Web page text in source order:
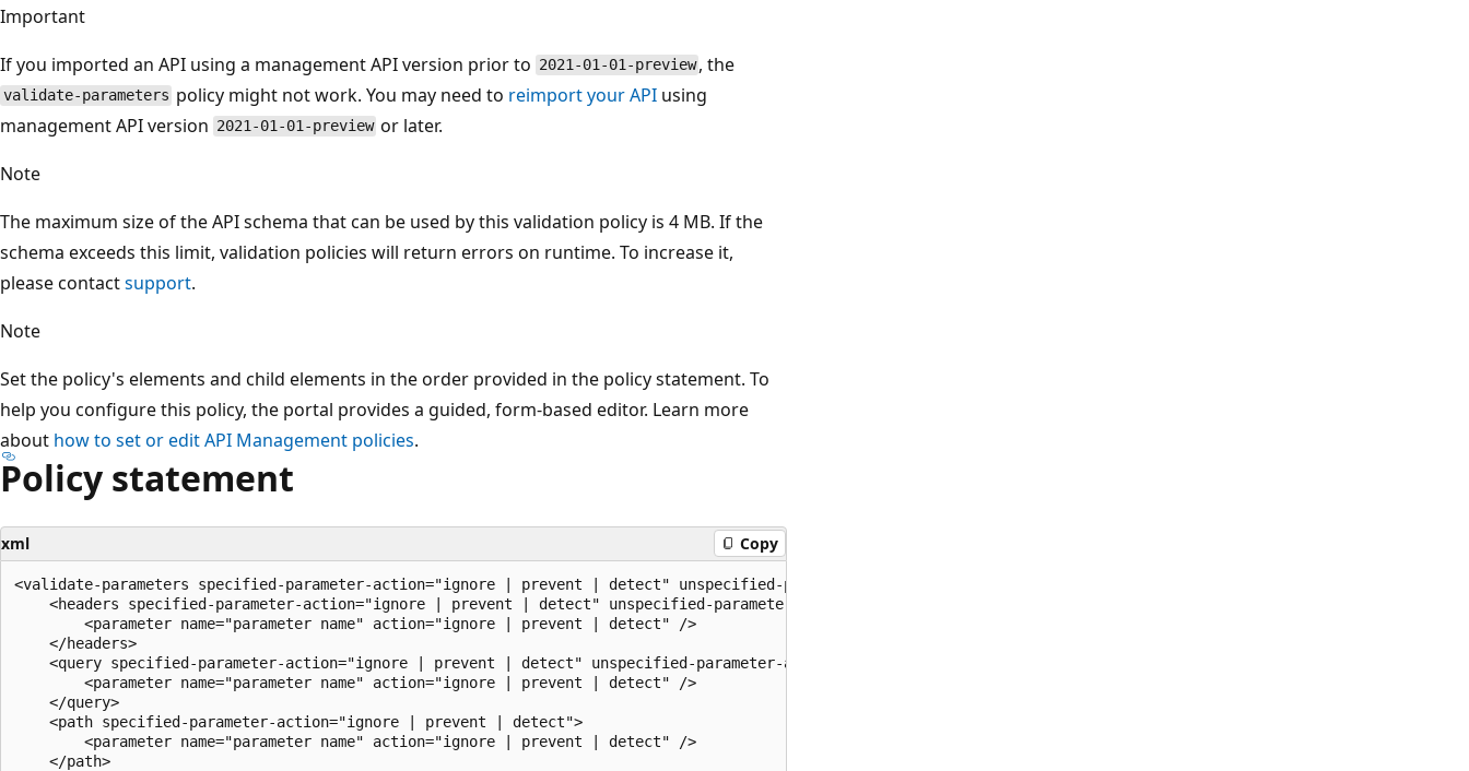
Important
If you imported an API using a management API version prior to 2021-01-01-preview , the
validate-parameters policy might not work. You may need to reimport your API using
management API version 2021-01-01-preview or later.
Note
The maximum size of the API schema that can be used by this validation policy is 4 MB. If the
schema exceeds this limit, validation policies will return errors on runtime. To increase it,
please contactsupport.
Note
Set the policy's elements and child elements in the order provided in the policy statement. To
help you configure this policy, the portal provides a guided, form-based editor. Learn more
about how to set or edit API Management policies.
Policy statement
xml Copy
<validate-parameters specified-parameter-action="ignore | prevent | detect" unspecified-parameter-action="ignore | prevent | detect" errors-variable-name="variable
    <headers specified-parameter-action="ignore | prevent | detect" unspecified-parameter-action="ignore | prevent | detect">
        <parameter name="parameter name" action="ignore | prevent | detect" />
    </headers>
    <query specified-parameter-action="ignore | prevent | detect" unspecified-parameter-action="ignore | prevent | detect">
        <parameter name="parameter name" action="ignore | prevent | detect" />
    </query>
    <path specified-parameter-action="ignore | prevent | detect">
        <parameter name="parameter name" action="ignore | prevent | detect" />
    </path>